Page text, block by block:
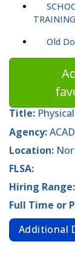
TRAINING
Old
Title:
Agency:
Location:
FLSA:
Hiring Range:
Full Time or
Additional